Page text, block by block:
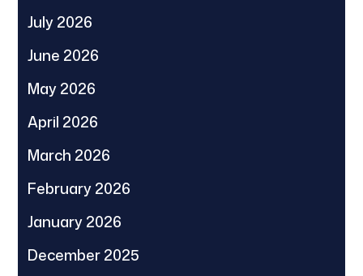
July 2026
June 2026
May 2026
April 2026
March 2026
February 2026
January 2026
December 2025